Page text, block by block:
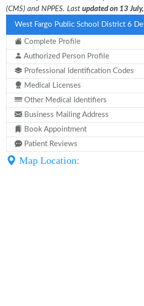
(CMS) and NPPES. Last updated on 13
West Fargo Public School District 6
Complete Profile
Authorized Person Profile
Professional Identification Codes
Medical Licenses
Other Medical Identifiers
Business Mailing Address
Book Appointment
Patient Reviews
Map Location: